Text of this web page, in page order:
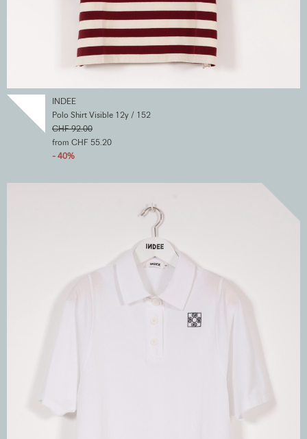
INDEE
Polo Shirt Visible 12y / 152
CHF 92.00
from CHF 55.20
- 40%